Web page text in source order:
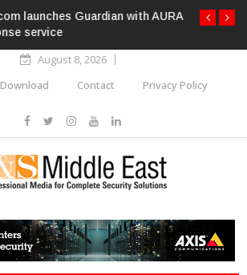
launches Guardian with AURA
service
August 8, 2026
Download Contact Privacy Policy